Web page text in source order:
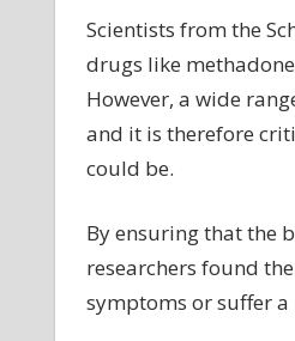
Scientists from the
drugs like
However, a wide
and it is therefore
could be.
By ensuring that the
researchers found
symptoms or suffer